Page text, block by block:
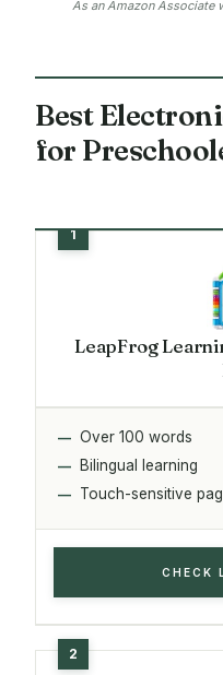
As an Amazon Associate
Best
for
LeapFrog
Over 100 words
Bilingual learning
Touch-sensitive
CHECK